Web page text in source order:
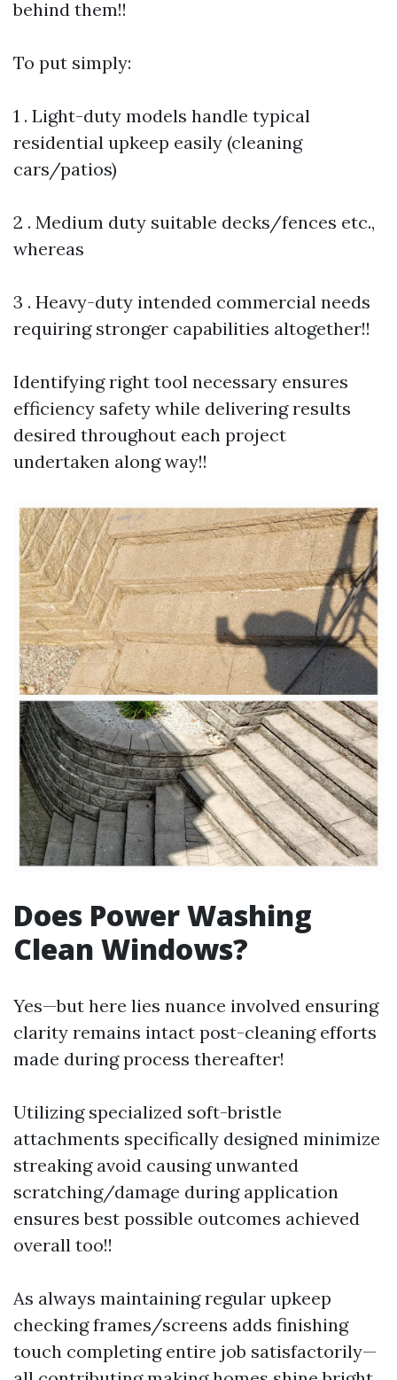
behind them!!
To put simply:
1 . Light-duty models handle typical
residential upkeep easily (cleaning
cars/patios)
2 . Medium duty suitable decks/fences etc.,
whereas
3 . Heavy-duty intended commercial needs
requiring stronger capabilities altogether!!
Identifying right tool necessary ensures
efficiency safety while delivering results
desired throughout each project
undertaken along way!!
Does Power Washing
Clean Windows?
Yes—but here lies nuance involved ensuring
clarity remains intact post-cleaning efforts
made during process thereafter!
Utilizing specialized soft-bristle
attachments specifically designed minimize
streaking avoid causing unwanted
scratching/damage during application
ensures best possible outcomes achieved
overall too!!
As always maintaining regular upkeep
checking frames/screens adds finishing
touch completing entire job satisfactorily—